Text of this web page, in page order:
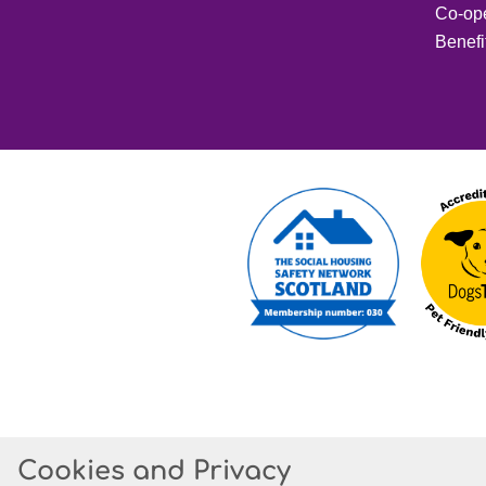
Co-
Cookies and Privacy